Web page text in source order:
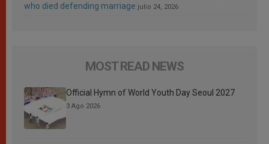
who died defending marriage julio 24, 2026
MOST READ NEWS
Official Hymn of World Youth Day Seoul 2027
3 Ago 2026